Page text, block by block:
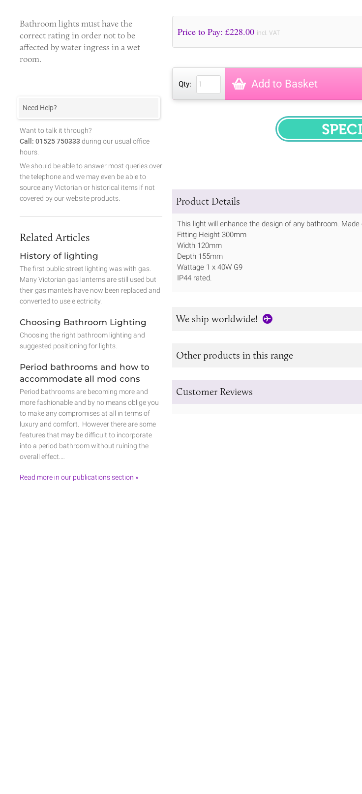
Price to Pay: £228.00 incl. VAT
Qty: Add to Basket
Product Details
This light will enhance the design of any bathroom.
Fitting Height 300mm
Width 120mm
Depth 155mm
Wattage 1 x 40W G9
IP44 rated.
We ship worldwide!
Other products in this range
Customer Reviews
Bathroom lights must have the
correct rating in order not to be
affected by water ingress in a wet
room.
Need Help?
Want to talk it through?
Call: 01525 750333 during our usual office
hours.
We should be able to answer most queries over
the telephone and we may even be able to
source any Victorian or historical items if not
covered by our website products.
Related Articles
History of lighting
The first public street lighting was with gas.
Many Victorian gas lanterns are still used but
their gas mantels have now been replaced and
converted to use electricity.
Choosing Bathroom Lighting
Choosing the right bathroom lighting and
suggested positioning for lights.
Period bathrooms and how to
accommodate all mod cons
Period bathrooms are becoming more and
more fashionable and by no means oblige you
to make any compromises at all in terms of
luxury and comfort. However there are some
features that may be difficult to incorporate
into a period bathroom without ruining the
overall effect.…
Read more in our publications section »